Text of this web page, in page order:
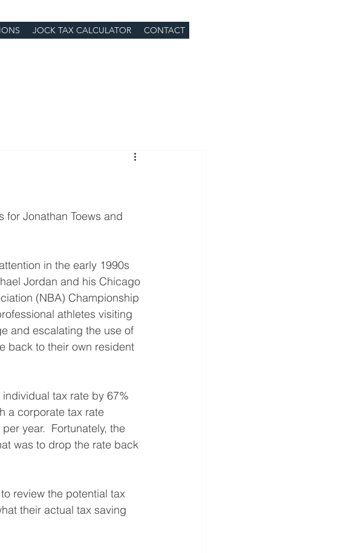
JOCK TAX CALCULATOR CONTACT
for Jonathan Toews and
in the early 1990s
Jordan and his Chicago
(NBA) Championship
athletes visiting
and escalating the use of
back to their own resident
tax rate by 67%
a corporate tax rate
year.  Fortunately, the
was to drop the rate back
review the potential tax
their actual tax saving